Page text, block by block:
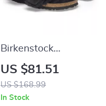
Birkenstock
Women’s Leather
Sandals
US $81.51
US $168.99
In Stock